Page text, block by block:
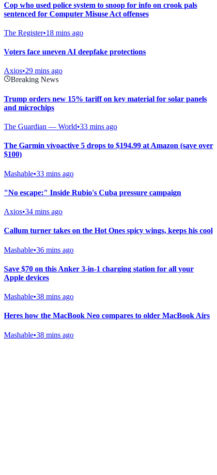
Cop who used police system to snoop for info on crook pals
sentenced for Computer Misuse Act offenses
The Register•18 mins ago
Voters face uneven AI deepfake protections
Axios•29 mins ago
Breaking News
Trump orders new 15% tariff on key material for solar panels
and microchips
The Guardian — World•33 mins ago
The Garmin vívoactive 5 drops to $194.99 at Amazon (save over
$100)
Mashable•33 mins ago
"No escape:" Inside Rubio's Cuba pressure campaign
Axios•34 mins ago
Callum turner takes on the Hot Ones spicy wings, keeps his cool
Mashable•36 mins ago
Save $70 on this Anker 3-in-1 charging station for all your
Apple devices
Mashable•38 mins ago
Heres how the MacBook Neo compares to older MacBook Airs
Mashable•38 mins ago